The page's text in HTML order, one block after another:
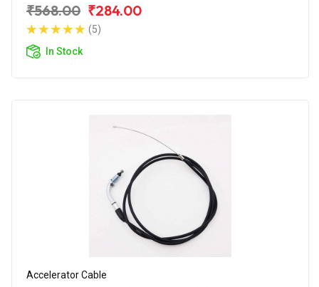
₹568.00 ₹284.00
(5)
In Stock
Accelerator Cable